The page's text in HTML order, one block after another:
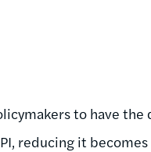
to have
reducing it